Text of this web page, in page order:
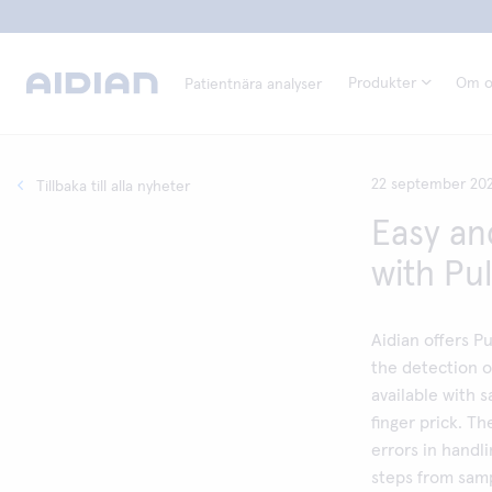
Patientnära analyser Produkter Om
Tillbaka till alla nyheter 22 september
Easy
with
Aidian offers
the detection
available with
finger prick.
errors in
steps from